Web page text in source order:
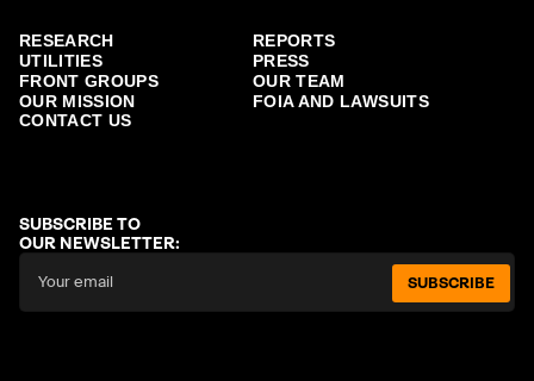
RESEARCH
REPORTS
UTILITIES
PRESS
FRONT GROUPS
OUR TEAM
OUR MISSION
FOIA AND LAWSUITS
CONTACT US
SUBSCRIBE TO
OUR NEWSLETTER:
SUBSCRIBE